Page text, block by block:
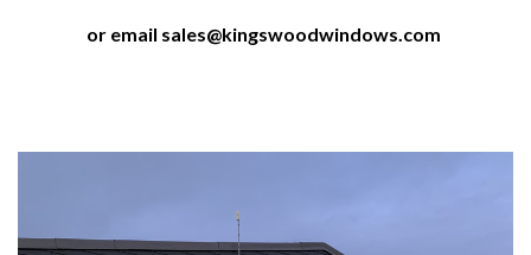
or email sales@kingswoodwindows.com